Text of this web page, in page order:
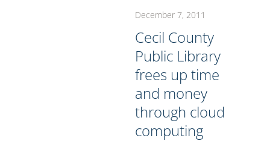
December 7, 2011
Cecil County
Public Library
frees up time
and money
through cloud
computing